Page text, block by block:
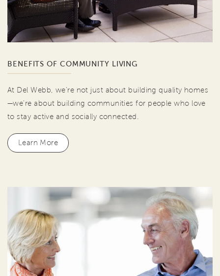
BENEFITS OF COMMUNITY LIVING
At Del Webb, we're not just about building quality homes
—we're about building communities for people who love
to stay active and socially connected.
Learn More